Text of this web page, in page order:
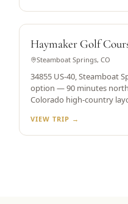
Haymaker Golf
Steamboat Springs, CO
34855 US-40, Steamboat
option — 90 minutes north
Colorado high-country
VIEW TRIP →